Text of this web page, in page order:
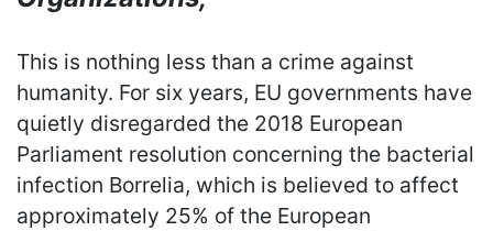
This is nothing less than a crime against
humanity. For six years, EU governments have
quietly disregarded the 2018 European
Parliament resolution concerning the bacterial
infection Borrelia, which is believed to affect
approximately 25% of the European